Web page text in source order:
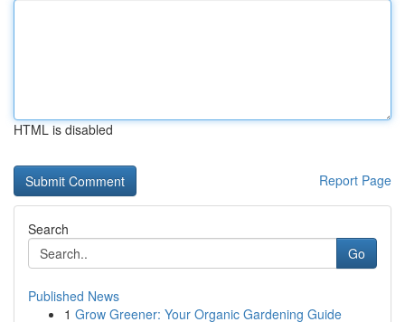
HTML is disabled
Report Page
Search
Go
Published News
1 Grow Greener: Your Organic Gardening Guide